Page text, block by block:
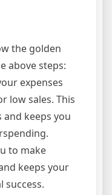
the golden
above steps:
expenses
low sales. This
keeps you
to make
keeps your